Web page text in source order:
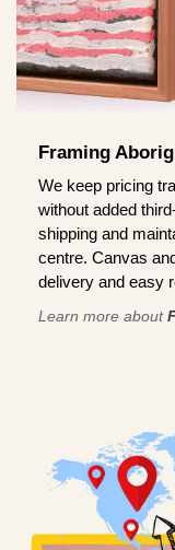
Framing
We keep pricing
without added
shipping and
centre. Canvas
delivery and easy
Learn more about